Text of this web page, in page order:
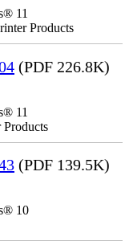
11
Products
(PDF 226.8K)
11
(PDF 139.5K)
10